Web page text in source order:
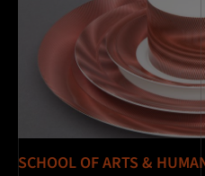
SCHOOL OF ARTS &